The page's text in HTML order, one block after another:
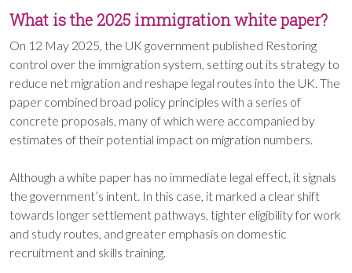
What is the 2025 immigration white paper?
On 12 May 2025, the UK government published Restoring
control over the immigration system, setting out its strategy to
reduce net migration and reshape legal routes into the UK. The
paper combined broad policy principles with a series of
concrete proposals, many of which were accompanied by
estimates of their potential impact on migration numbers.
Although a white paper has no immediate legal effect, it signals
the government’s intent. In this case, it marked a clear shift
towards longer settlement pathways, tighter eligibility for work
and study routes, and greater emphasis on domestic
recruitment and skills training.